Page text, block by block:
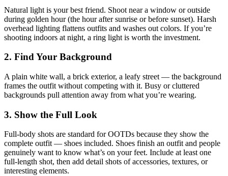
Natural light is your best friend. Shoot near a window or outside
during golden hour (the hour after sunrise or before sunset). Harsh
overhead lighting flattens outfits and washes out colors. If you’re
shooting indoors at night, a ring light is worth the investment.
2. Find Your Background
A plain white wall, a brick exterior, a leafy street — the background
frames the outfit without competing with it. Busy or cluttered
backgrounds pull attention away from what you’re wearing.
3. Show the Full Look
Full-body shots are standard for OOTDs because they show the
complete outfit — shoes included. Shoes finish an outfit and people
genuinely want to know what’s on your feet. Include at least one
full-length shot, then add detail shots of accessories, textures, or
interesting elements.